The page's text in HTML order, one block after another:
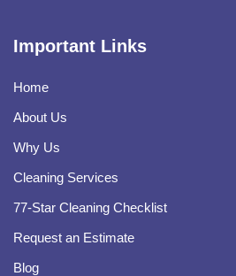
Important Links
Home
About Us
Why Us
Cleaning Services
77-Star Cleaning Checklist
Request an Estimate
Blog